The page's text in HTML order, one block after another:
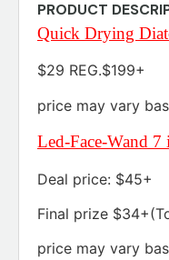
PRODUCT
Quick Drying
$29 REG.$199+
price may vary
Led-Face-Wand
Deal price: $45+
Final prize
price may vary